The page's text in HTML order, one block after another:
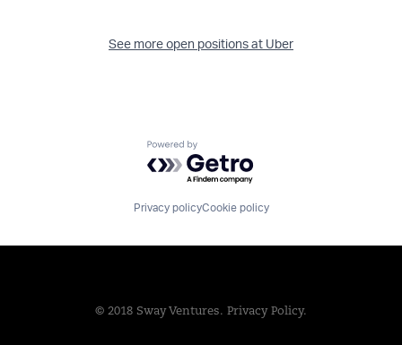
See more open positions at Uber
Powered by Getro.com
Privacy policyCookie policy
© 2018 Sway Ventures. Privacy Policy.